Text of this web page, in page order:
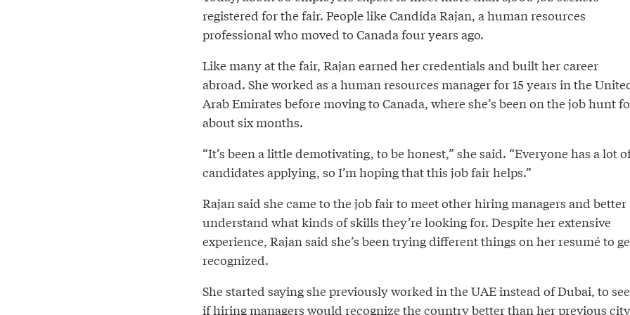
registered for the fair. People like Candida Rajan, a human resources
professional who moved to Canada four years ago.
Like many at the fair, Rajan earned her credentials and built her career
abroad. She worked as a human resources manager for 15 years in the
Arab Emirates before moving to Canada, where she’s been on the job hunt
about six months.
“It’s been a little demotivating, to be honest,” she said. “Everyone has a lot
candidates applying, so I’m hoping that this job fair helps.”
Rajan said she came to the job fair to meet other hiring managers and better
understand what kinds of skills they’re looking for. Despite her extensive
experience, Rajan said she’s been trying different things on her resumé to
recognized.
She started saying she previously worked in the UAE instead of Dubai, to see
if hiring managers would recognize the country better than her previous